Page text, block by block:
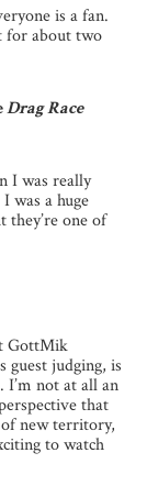
is a fan.
for about two
Drag Race
I was really
was a huge
one of
GottMik
guest judging, is
not at all an
that
new territory,
to watch